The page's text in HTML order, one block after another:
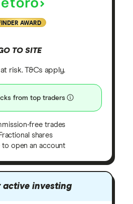
AWARD
TO SITE
risk. T&Cs apply.
from top traders
free trades
Fractional shares
to open an account
active investing